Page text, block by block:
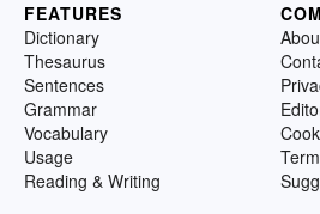
FEATURES
Dictionary
Thesaurus
Sentences
Grammar
Vocabulary
Usage
Reading & Writing